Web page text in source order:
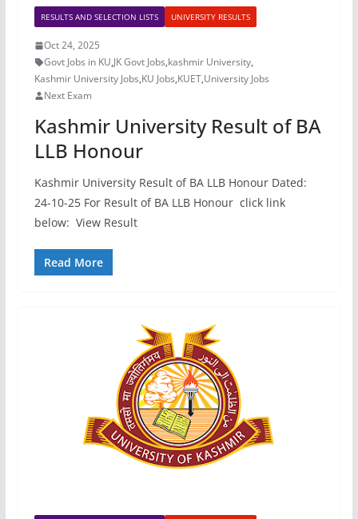
RESULTS AND SELECTION LISTS UNIVERSITY RESULTS
Oct 24, 2025
Govt Jobs in KU,JK Govt Jobs,kashmir University,
Kashmir University Jobs,KU Jobs,KUET,University Jobs
Next Exam
Kashmir University Result of BA
LLB Honour
Kashmir University Result of BA LLB Honour Dated:
24-10-25 For Result of BA LLB Honour click link
below: View Result
Read More